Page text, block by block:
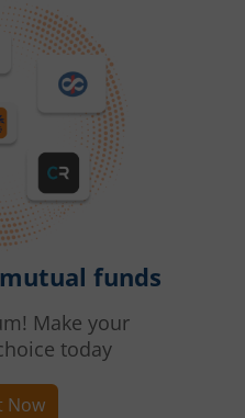
mutual funds
Make your
today
Now